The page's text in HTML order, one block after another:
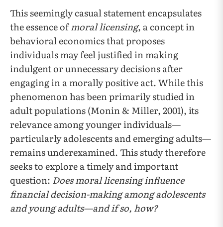
This seemingly casual statement encapsulates
the essence ofmoral licensing, a concept in
behavioral economics that proposes
individuals may feel justified in making
indulgent or unnecessary decisions after
engaging in a morally positive act. While this
phenomenon has been primarily studied in
adult populations (Monin & Miller, 2001), its
relevance among younger individuals—
particularly adolescents and emerging adults—
remains underexamined. This study therefore
seeks to explore a timely and important
question: Does moral licensing influence
financial decision-making among adolescents
and young adults—and if so, how?